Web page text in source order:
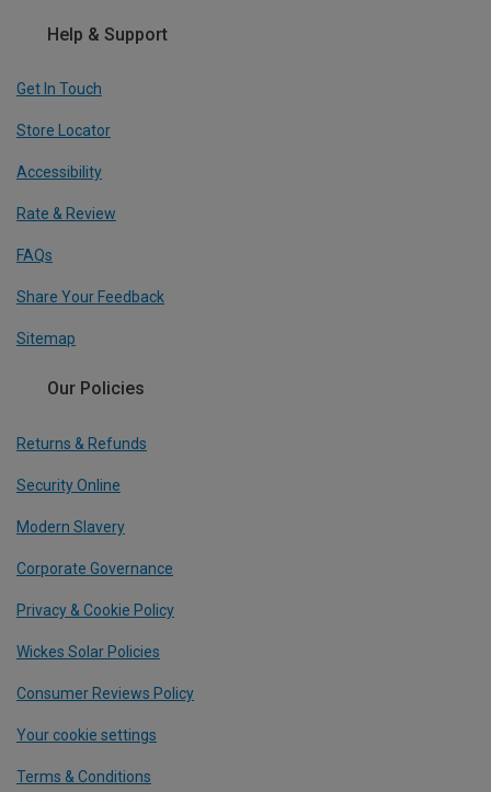
Help & Support
Get In Touch
Store Locator
Accessibility
Rate & Review
FAQs
Share Your Feedback
Sitemap
Our Policies
Returns & Refunds
Security Online
Modern Slavery
Corporate Governance
Privacy & Cookie Policy
Wickes Solar Policies
Consumer Reviews Policy
Your cookie settings
Terms & Conditions